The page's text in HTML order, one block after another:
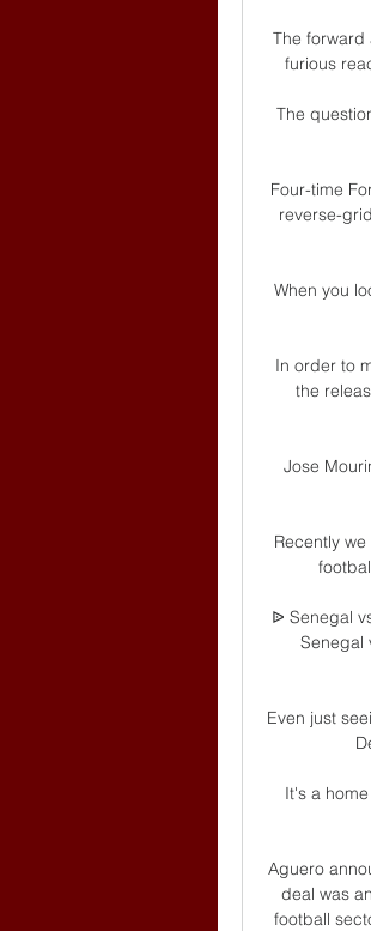
The
furious
The
Four-time
reverse-
When you
In order to
the
Jose
Recently
ᐉ Senegal
Senegal
Even just
It's a
Aguero
deal was
football